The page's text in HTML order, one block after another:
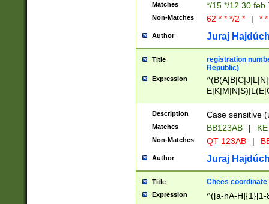
Matches */15 */12 30 feb
Non-Matches 62 * * */2 * | *
Author Juraj
Title
registration
Republic)
Expression
{2})$
Description Case sensitive
Matches BB123AB |
Non-Matches QT 123AB |
Author Juraj
Title Chees coordinate
Expression ^([a-hA-H]{1}[1-